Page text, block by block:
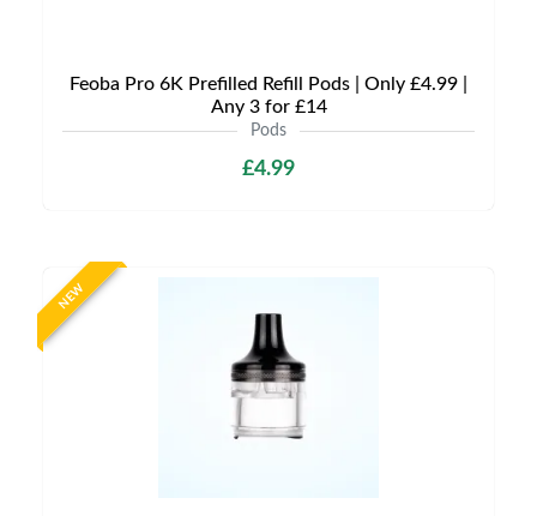
Feoba Pro 6K Prefilled Refill Pods | Only £4.99 |
Any 3 for £14
Pods
£4.99
NEW